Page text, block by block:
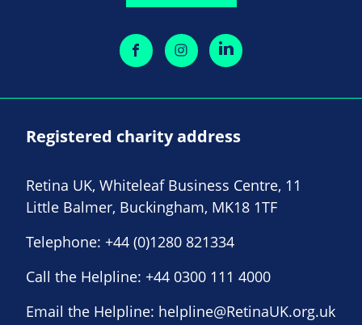
Registered charity address
Retina UK, Whiteleaf Business Centre, 11
Little Balmer, Buckingham, MK18 1TF
Telephone: +44 (0)1280 821334
Call the Helpline: +44 0300 111 4000
Email the Helpline: helpline@RetinaUK.org.uk